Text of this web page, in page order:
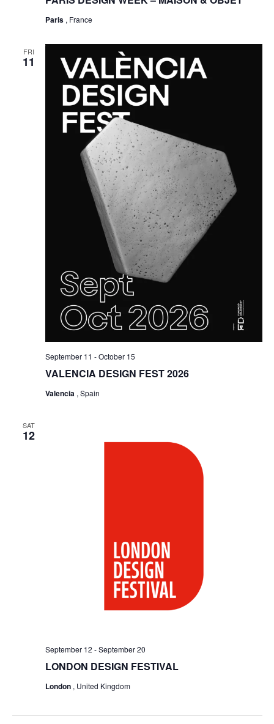
Paris , France
FRI
11
VALENCIA DESIGN FEST 2026
September 11 -October 15
Valencia , Spain
SAT
12
LONDON DESIGN FESTIVAL
September 12 -September 20
London , United Kingdom